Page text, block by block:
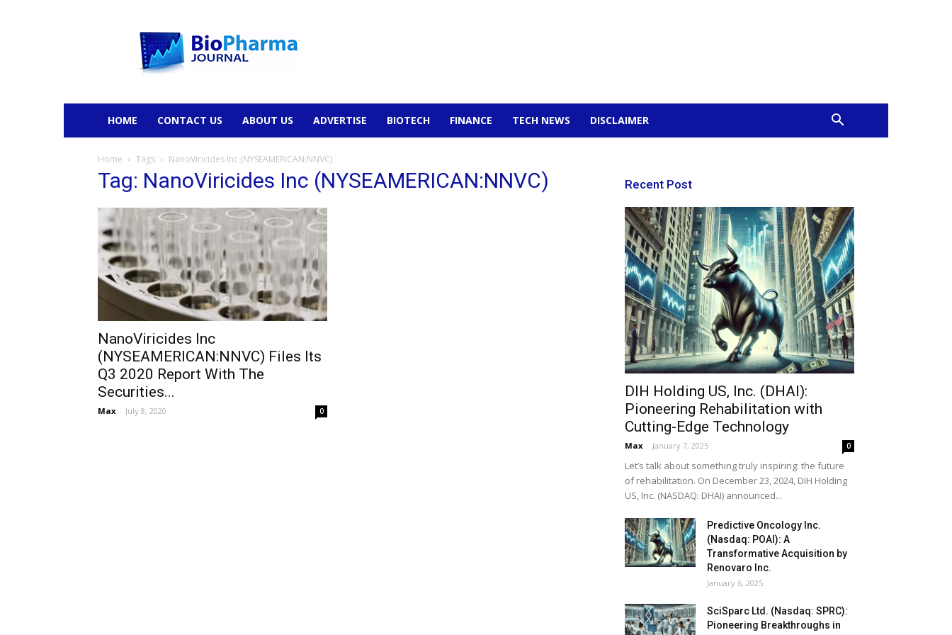
HOME CONTACT US ABOUT US ADVERTISE BIOTECH FINANCE TECH NEWS DISCLAIMER
Home Tags NanoViricides Inc (NYSEAMERICAN:NNVC)
Tag: NanoViricides Inc (NYSEAMERICAN:NNVC)
NanoViricides Inc
(NYSEAMERICAN:NNVC) Files Its
Q3 2020 Report With The
Securities...
Max - July 8, 2020 0
Recent Post
DIH Holding US, Inc. (DHAI):
Pioneering Rehabilitation with
Cutting-Edge Technology
Max - January 7, 2025 0
Let’s talk about something truly inspiring: the future
of rehabilitation. On December 23, 2024, DIH Holding
US, Inc. (NASDAQ: DHAI) announced...
Predictive Oncology Inc.
(Nasdaq: POAI): A
Transformative Acquisition by
Renovaro Inc.
January 6, 2025
SciSparc Ltd. (Nasdaq: SPRC):
Pioneering Breakthroughs in